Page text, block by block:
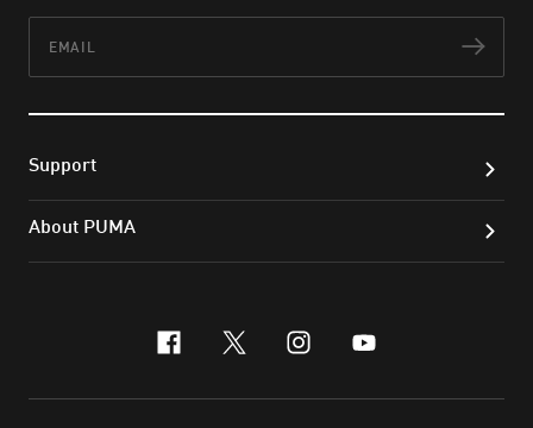
Support
About PUMA
facebook
x-twitter
instagram
youtube